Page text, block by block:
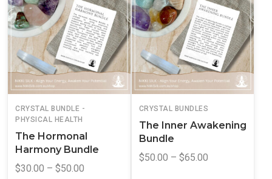
CRYSTAL BUNDLE -
PHYSICAL HEALTH
The Hormonal
Harmony Bundle
$30.00 – $50.00
CRYSTAL BUNDLES
The Inner Awakening
Bundle
$50.00 – $65.00